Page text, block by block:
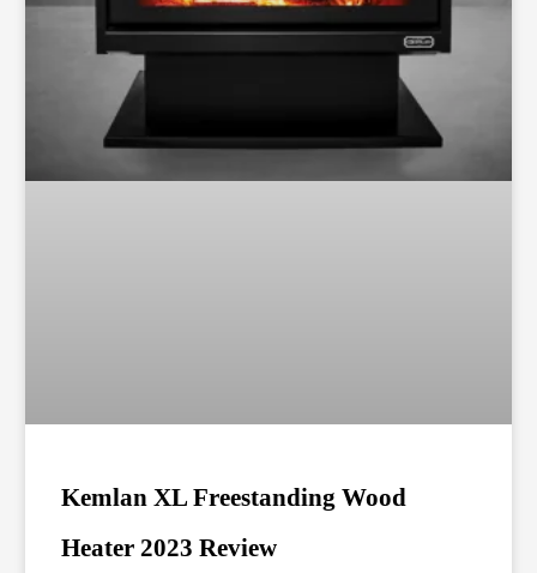
Kemlan XL Freestanding Wood
Heater 2023 Review